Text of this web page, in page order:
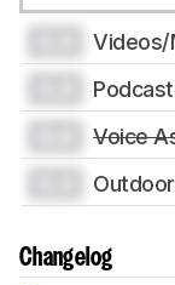
Videos/
Voice
Changelog